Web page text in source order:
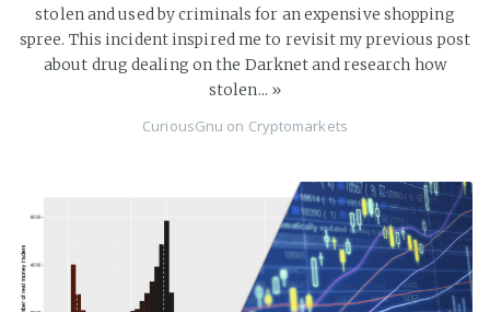
stolen and used by criminals for an expensive shopping
spree. This incident inspired me to revisit my previous post
about drug dealing on the Darknet and research how
stolen... »
CuriousGnu on Cryptomarkets